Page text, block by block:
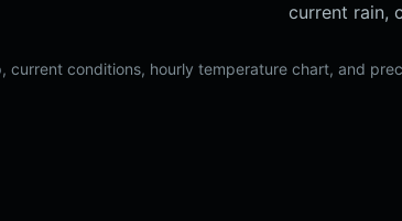
current rain,
current conditions, hourly temperature chart, and